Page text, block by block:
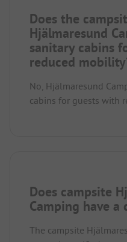
Does the
Hjälmaresund
sanitary cabins
reduced
No, Hjälmaresund
cabins for guests with
Does campsite
Camping have a
The campsite